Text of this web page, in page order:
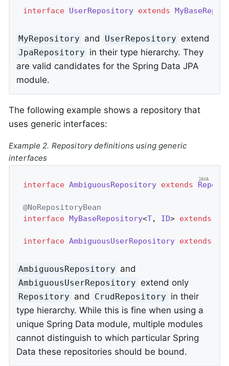
interface UserRepository extends
MyRepository and UserRepository extend
JpaRepository in their type hierarchy. They
are valid candidates for the Spring Data JPA
module.
The following example shows a repository that
uses generic interfaces:
Example 2. Repository definitions using generic
interfaces
interface AmbiguousRepository extends
@NoRepositoryBean
interface MyBaseRepository<T, ID> extends
interface AmbiguousUserRepository extends
AmbiguousRepository and
AmbiguousUserRepository extend only
Repository and CrudRepository in their
type hierarchy. While this is fine when using a
unique Spring Data module, multiple modules
cannot distinguish to which particular Spring
Data these repositories should be bound.